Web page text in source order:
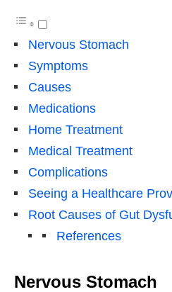
Nervous Stomach
Symptoms
Causes
Medications
Home Treatment
Medical Treatment
Complications
Seeing a Healthcare
Root Causes of Gut
References
Nervous Stomach